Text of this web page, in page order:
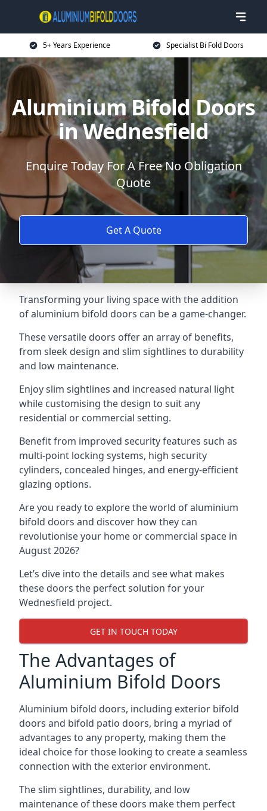
5+ Years Experience Specialist Bi Fold Doors
Aluminium Bifold Doors
in Wednesfield
Enquire Today For A Free No Obligation
Quote
Get A Quote
Transforming your living space with the addition
of aluminium bifold doors can be a game-changer.
These versatile doors offer an array of benefits,
from sleek design and slim sightlines to durability
and low maintenance.
Enjoy slim sightlines and increased natural light
while customising the design to suit any
residential or commercial setting.
Benefit from improved security features such as
multi-point locking systems, high security
cylinders, concealed hinges, and energy-efficient
glazing options.
Are you ready to explore the world of aluminium
bifold doors and discover how they can
revolutionise your home or commercial space in
August 2026?
Let’s dive into the details and see what makes
these doors the perfect solution for your
Wednesfield project.
GET IN TOUCH TODAY
The Advantages of
Aluminium Bifold Doors
Aluminium bifold doors, including exterior bifold
doors and bifold patio doors, bring a myriad of
advantages to any property, making them the
ideal choice for those looking to create a seamless
connection with the exterior environment.
The slim sightlines, durability, and low
maintenance of these doors make them perfect